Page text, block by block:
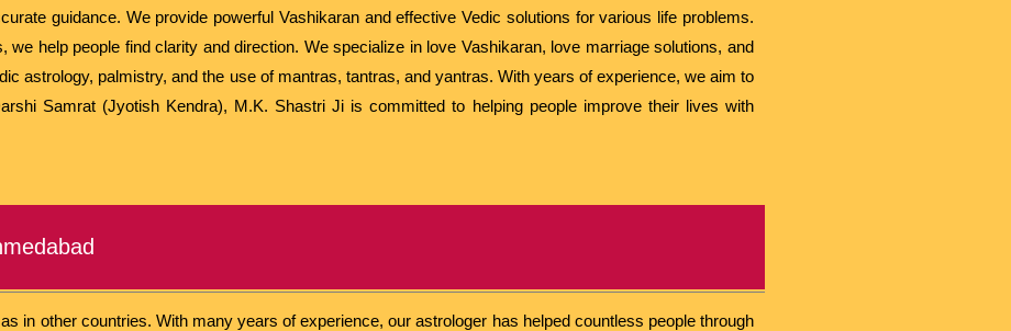
guidance. We provide powerful Vashikaran and effective Vedic solutions for various life problems.
help people find clarity and direction. We specialize in love Vashikaran, love marriage solutions, and
astrology, palmistry, and the use of mantras, tantras, and yantras. With years of experience, we aim to
Samrat (Jyotish Kendra), M.K. Shastri Ji is committed to helping people improve their lives with
in other countries. With many years of experience, our astrologer has helped countless people through